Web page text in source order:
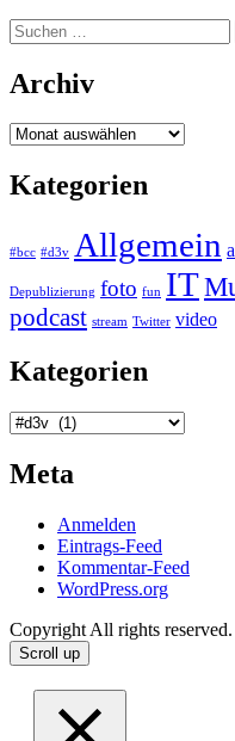
Suchen
nach:
Archiv
Archiv
Kategorien
#bcc #d3v Allgemein
Depublizierung foto fun IT
podcast stream Twitter video
Kategorien
Kategorien
Meta
Anmelden
Eintrags-Feed
Kommentar-Feed
WordPress.org
Copyright All rights
Scroll up